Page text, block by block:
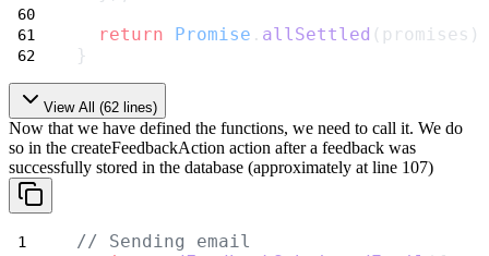
return
Promise . allSettled
}
View All (62 lines)
Now that we have defined the functions, we need to call it. We do
so in the createFeedbackAction action after a feedback was
successfully stored in the database (approximately at line 107)
// Sending email